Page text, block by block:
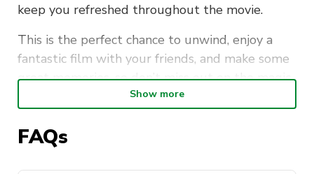
keep you refreshed throughout the movie.
This is the perfect chance to unwind, enjoy a
fantastic film with your friends, and make some
great memories, so don’t miss out on the magic
—mark your calendars and come be part of the
Show more
FAQs